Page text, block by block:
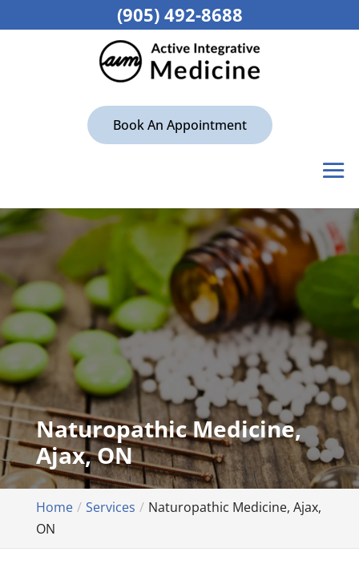
Book An Appointment
Naturopathic Medicine,
Ajax, ON
Home Services
Naturopathic Medicine, Ajax,
ON
(905) 492-8688